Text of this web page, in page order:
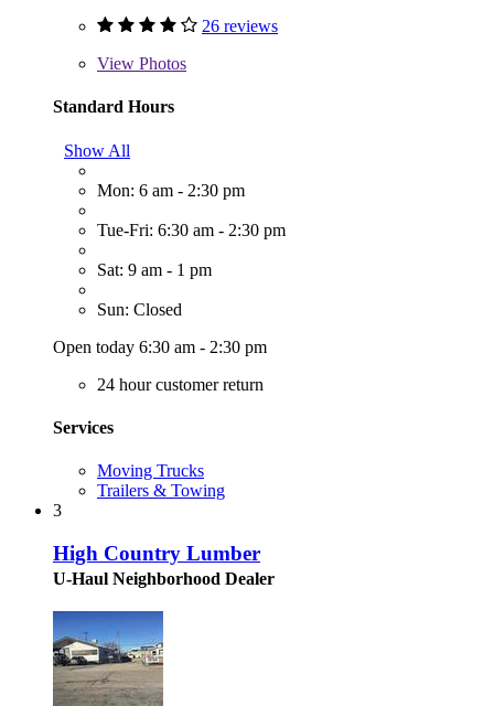
26 reviews
View Photos
Standard Hours
Show All
Mon: 6 am - 2:30 pm
Tue-Fri: 6:30 am - 2:30 pm
Sat: 9 am - 1 pm
Sun: Closed
Open today 6:30 am - 2:30 pm
24 hour customer return
Services
Moving Trucks
Trailers & Towing
3
High Country Lumber
U-Haul Neighborhood Dealer